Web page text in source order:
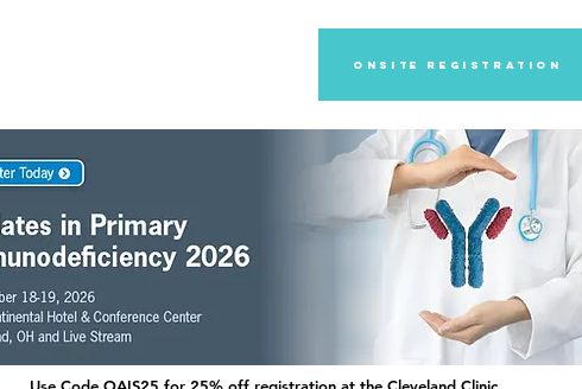
Onsite registration